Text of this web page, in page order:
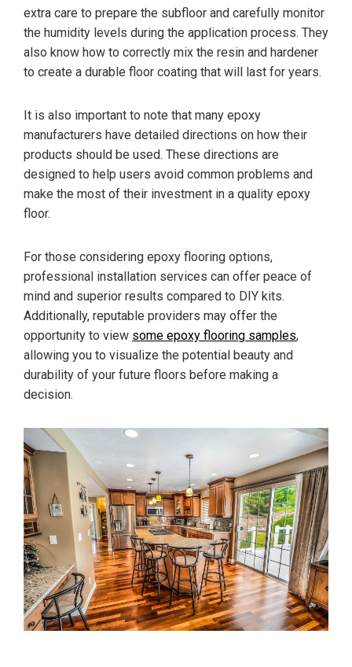
extra care to prepare the subfloor and carefully monitor
the humidity levels during the application process. They
also know how to correctly mix the resin and hardener
to create a durable floor coating that will last for years.
It is also important to note that many epoxy
manufacturers have detailed directions on how their
products should be used. These directions are
designed to help users avoid common problems and
make the most of their investment in a quality epoxy
floor.
For those considering epoxy flooring options,
professional installation services can offer peace of
mind and superior results compared to DIY kits.
Additionally, reputable providers may offer the
opportunity to view some epoxy flooring samples,
allowing you to visualize the potential beauty and
durability of your future floors before making a
decision.